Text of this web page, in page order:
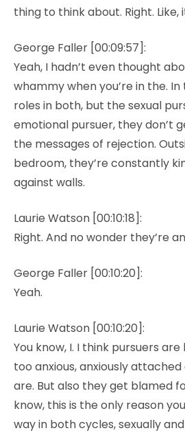
thing to think about. Right. Like,
George Faller [00:09:57]:
Yeah, I hadn’t even thought
whammy when you’re in the.
roles in both, but the sexual
emotional pursuer, they don’t
the messages of rejection.
bedroom, they’re constantly
against walls.
Laurie Watson [00:10:18]:
Right. And no wonder they’re
George Faller [00:10:20]:
Yeah.
Laurie Watson [00:10:20]:
You know, I. I think pursuers
too anxious, anxiously attached
are. But also they get blamed
know, this is the only reason
way in both cycles, sexually